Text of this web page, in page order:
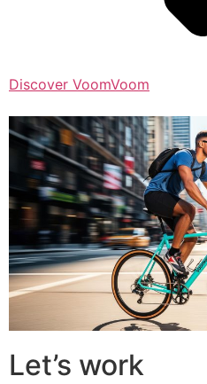
Discover VoomVoom
Let’s work